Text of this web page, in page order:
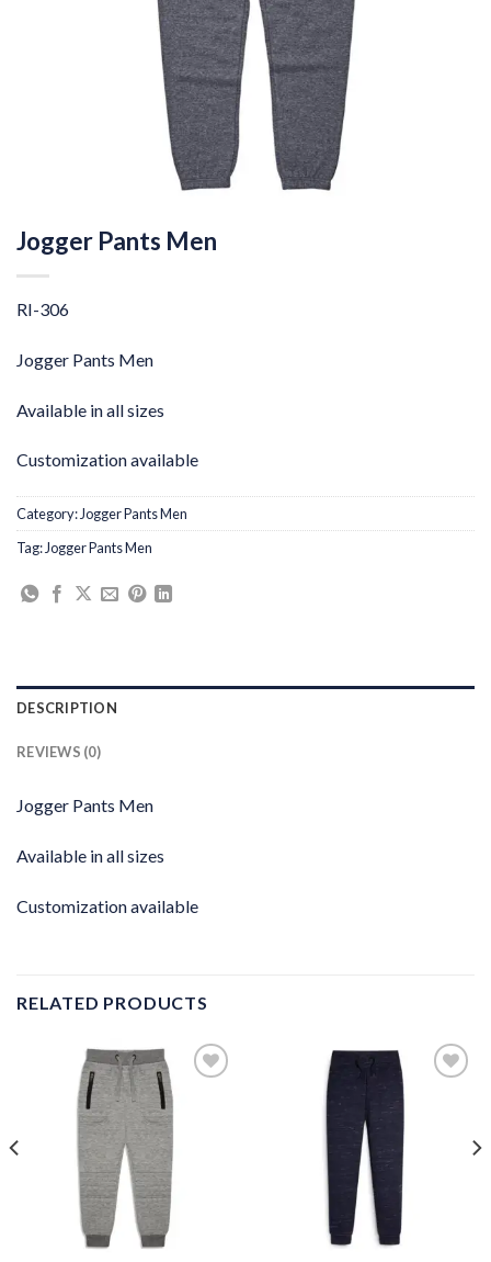
Jogger Pants Men
RI-306
Jogger Pants Men
Available in all sizes
Customization available
Category:Jogger Pants Men
Tag:Jogger Pants Men
DESCRIPTION
REVIEWS (0)
Jogger Pants Men
Available in all sizes
Customization available
RELATED PRODUCTS